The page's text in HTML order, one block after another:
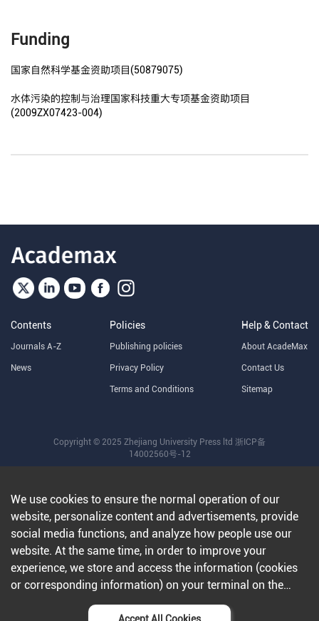
Funding
国家自然科学基金资助项目(50879075)
水体污染的控制与治理国家科技重大专项基金资助项目
(2009ZX07423-004)
Contents
Journals A-Z
News
Policies
Publishing policies
Privacy Policy
Terms and Conditions
Help & Contact
About AcadeMax
Contact Us
Sitemap
Copyright © 2025 Zhejiang University Press ltd 浙ICP备
14002560号-12
We use cookies to ensure the normal operation of our
website, personalize content and advertisements, provide
social media functions, and analyze how people use our
website. At the same time, in order to improve your
experience, we store and access the information (cookies
or corresponding information) on your terminal on the
condition that you agree to all our websites and